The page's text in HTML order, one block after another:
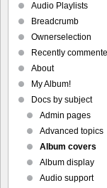
Audio Playlists
Breadcrumb
Ownerselection
Recently
About
My Album!
Docs by subject
Admin pages
Advanced topics
Album covers
Album display
Audio support